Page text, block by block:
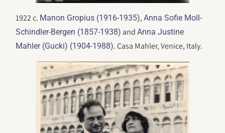
1922 c. Manon Gropius (1916-1935),Anna Sofie Moll-
Schindler-Bergen (1857-1938) andAnna Justine
Mahler (Gucki) (1904-1988). Casa Mahler, Venice, Italy.